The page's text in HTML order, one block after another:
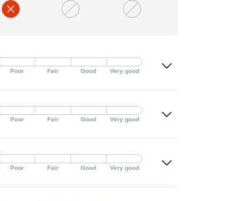
Poor Fair Good Very good
Poor Fair Good Very good
Poor Fair Good Very good